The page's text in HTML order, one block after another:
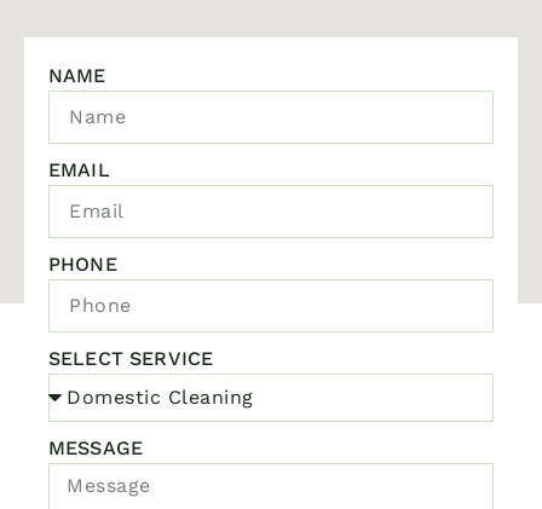
NAME
EMAIL
PHONE
SELECT SERVICE
MESSAGE